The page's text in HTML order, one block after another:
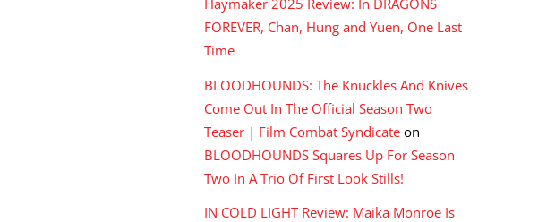
Haymaker 2025 Review: In DRAGONS
FOREVER, Chan, Hung and Yuen, One Last
Time
BLOODHOUNDS: The Knuckles And Knives
Come Out In The Official Season Two
Teaser | Film Combat Syndicate on
BLOODHOUNDS Squares Up For Season
Two In A Trio Of First Look Stills!
IN COLD LIGHT Review: Maika Monroe Is